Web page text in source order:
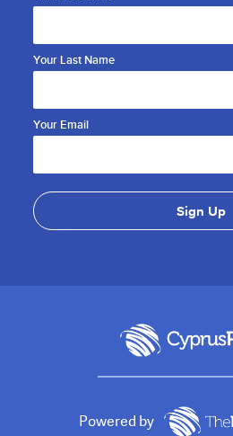
Your Last Name
Your Email
Powered by